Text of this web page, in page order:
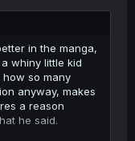
in the manga,
whiny little kid
so many
anyway, makes
a reason
he said.